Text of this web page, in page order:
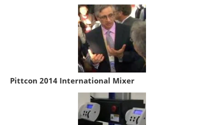
Pittcon 2014 International Mixer